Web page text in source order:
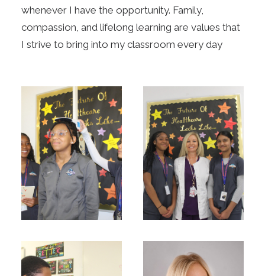
whenever I have the opportunity. Family,
compassion, and lifelong learning are values that
I strive to bring into my classroom every day